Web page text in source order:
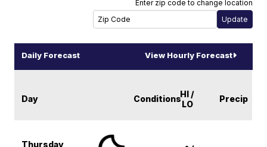
Enter zip code to change location
Daily Forecast View Hourly Forecast
Day ConditionsHI /
LO
Precip
Thursday